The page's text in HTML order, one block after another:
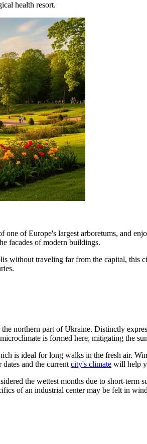
health resort.
one of Europe's largest arboretums, and
facades of modern buildings.
without traveling far from the capital,
northern part ofUkraine. Distinctly
is formed here, mitigating the
is ideal for long walks in the fresh air.
and the currentcity's climate will help
the wettest months due to short-
of an industrial center may be felt in